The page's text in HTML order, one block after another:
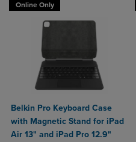
Online Only
Belkin Pro Keyboard Case
with Magnetic Stand for iPad
Air 13" and iPad Pro 12.9"